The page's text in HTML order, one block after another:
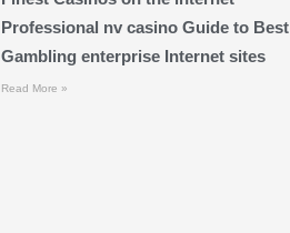
Professional nv casino Guide to Best
Gambling enterprise Internet sites
Read More »